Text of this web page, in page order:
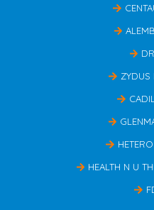
ZYDUS
HEALTH N U